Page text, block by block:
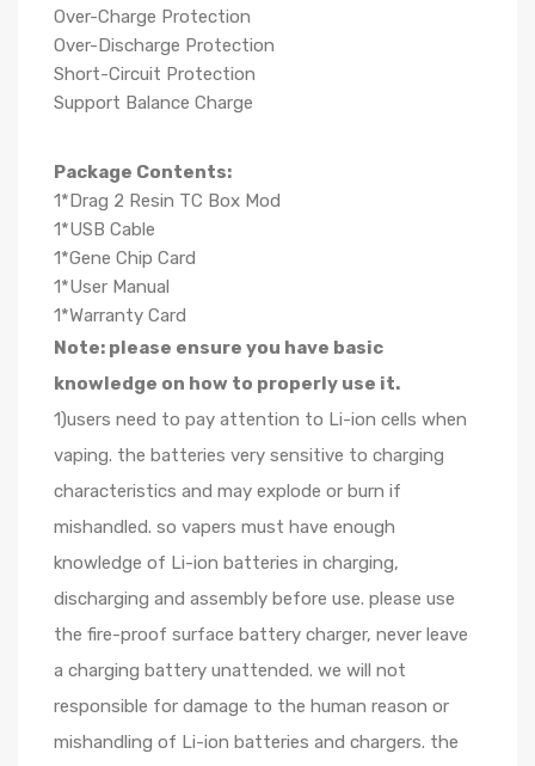
Over-Charge Protection
Over-Discharge Protection
Short-Circuit Protection
Support Balance Charge
Package Contents:
1*Drag 2 Resin TC Box Mod
1*USB Cable
1*Gene Chip Card
1*User Manual
1*Warranty Card
Note: please ensure you have basic
knowledge on how to properly use it.
1)users need to pay attention to Li-ion cells when
vaping. the batteries very sensitive to charging
characteristics and may explode or burn if
mishandled. so vapers must have enough
knowledge of Li-ion batteries in charging,
discharging and assembly before use. please use
the fire-proof surface battery charger, never leave
a charging battery unattended. we will not
responsible for damage to the human reason or
mishandling of Li-ion batteries and chargers. the